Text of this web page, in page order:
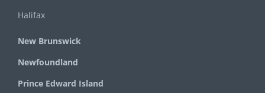
Halifax
New Brunswick
Newfoundland
Prince Edward Island